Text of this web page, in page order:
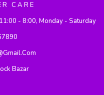
CARE
11:00 - 8:00, Monday - Saturday
Bazar